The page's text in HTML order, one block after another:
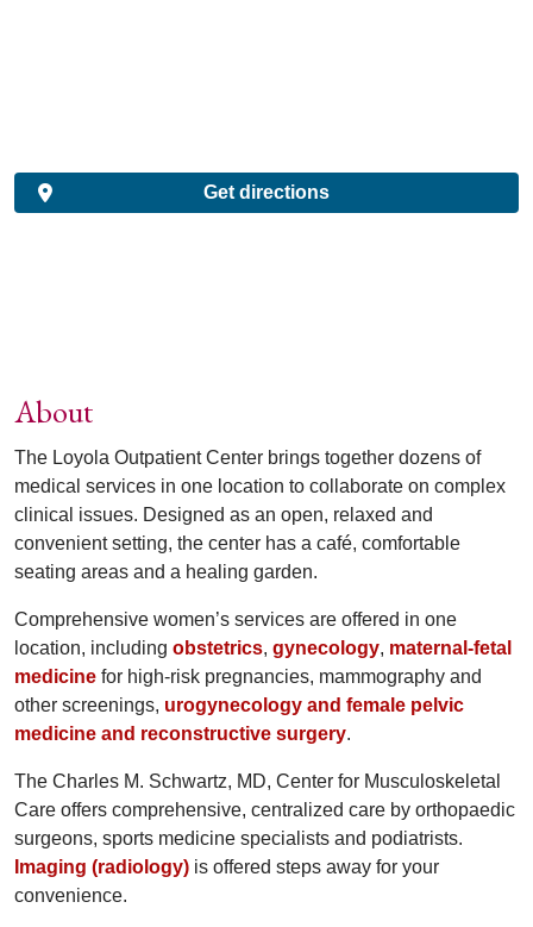
Get directions
About
The Loyola Outpatient Center brings together dozens of
medical services in one location to collaborate on complex
clinical issues. Designed as an open, relaxed and
convenient setting, the center has a café, comfortable
seating areas and a healing garden.
Comprehensive women’s services are offered in one
location, including obstetrics, gynecology, maternal-fetal
medicine for high-risk pregnancies, mammography and
other screenings, urogynecology and female pelvic
medicine and reconstructive surgery.
The Charles M. Schwartz, MD, Center for Musculoskeletal
Care offers comprehensive, centralized care by orthopaedic
surgeons, sports medicine specialists and podiatrists.
Imaging (radiology) is offered steps away for your
convenience.